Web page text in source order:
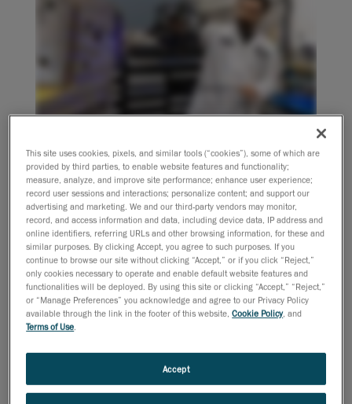
Join us for an insightful webinar recording where we
dive into the transformative uses of 3D scanning in
casting part production. After extensive research and
customer interviews, we'll share our findings on how
3D scanning can revolutionize your processes, from
sand casting to investment casting and die casting.
What will you learn:
Real-World Applications:
scanning is used to measure parts during the
casting process and overcome common
challenges faced by foundries.
This site uses cookies, pixels, and similar tools (“cookies”), some of which are
provided by third parties, to enable website features and functionality;
measure, analyze, and improve site performance; enhance user experience;
record user sessions and interactions; personalize content; and support our
advertising and marketing. We and our third-party vendors may monitor,
record, and access information and data, including device data, IP address and
online identifiers, referring URLs and other browsing information, for these and
similar purposes. By clicking Accept, you agree to such purposes. If you
continue to browse our site without clicking “Accept,” or if you click “Reject,”
only cookies necessary to operate and enable default website features and
functionalities will be deployed. By using this site or clicking “Accept,” “Reject,”
or “Manage Preferences” you acknowledge and agree to our Privacy Policy
available through the link in the footer of this website,Cookie Policy, and
Terms of Use.
Accept